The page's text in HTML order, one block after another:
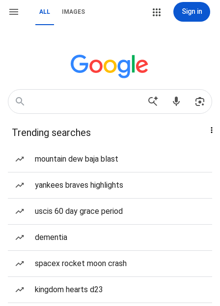
ALL IMAGES Sign in
Trending searches
mountain dew baja blast
yankees braves highlights
uscis 60 day grace period
dementia
spacex rocket moon crash
kingdom hearts d23